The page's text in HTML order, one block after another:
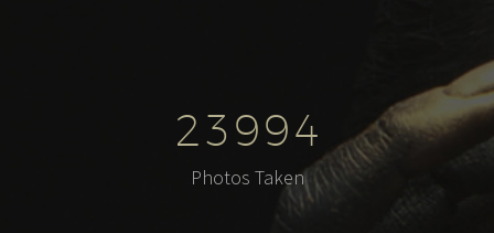
23994
Photos Taken